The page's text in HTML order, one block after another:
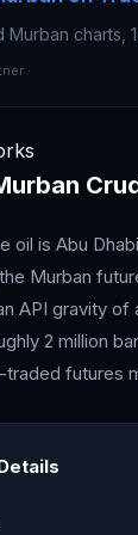
Murban charts,
·
oil is Abu
Murban
API gravity
2 million
futures